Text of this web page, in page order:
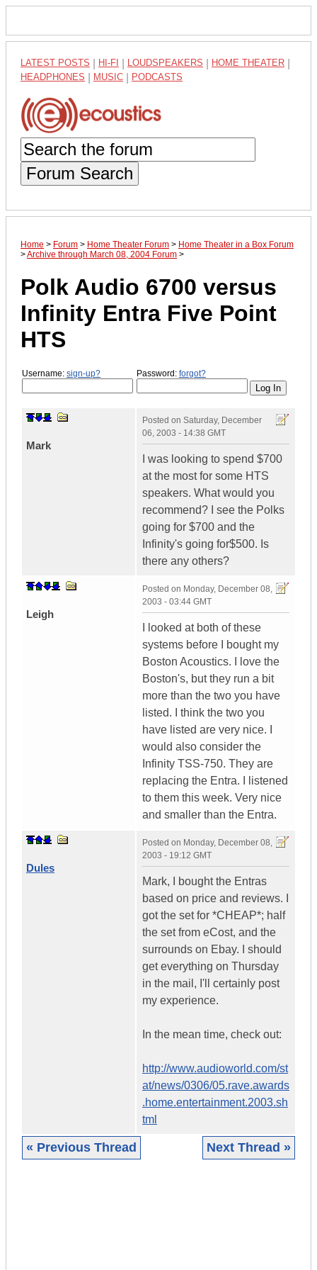
LATEST POSTS HI-FI LOUDSPEAKERS HOME THEATER
HEADPHONES MUSIC PODCASTS
Forum Search
Home > Forum > Home Theater Forum > Home Theater in a Box Forum
>Archive through March 08, 2004 Forum >
Polk Audio 6700 versus
Infinity Entra Five Point
HTS
Username: sign-up? Password: forgot?
Mark
Posted on Saturday, December
06, 2003 - 14:38 GMT
I was looking to spend $700
at the most for some HTS
speakers. What would you
recommend? I see the Polks
going for $700 and the
Infinity's going for$500. Is
there any others?
Leigh
Posted on Monday, December 08,
2003 - 03:44 GMT
I looked at both of these
systems before I bought my
Boston Acoustics. I love the
Boston's, but they run a bit
more than the two you have
listed. I think the two you
have listed are very nice. I
would also consider the
Infinity TSS-750. They are
replacing the Entra. I listened
to them this week. Very nice
and smaller than the Entra.
Dules
Posted on Monday, December 08,
2003 - 19:12 GMT
Mark, I bought the Entras
based on price and reviews. I
got the set for *CHEAP*; half
the set from eCost, and the
surrounds on Ebay. I should
get everything on Thursday
in the mail, I'll certainly post
my experience.
In the mean time, check out:
http://www.audioworld.com/st
at/news/0306/05.rave.awards
.home.entertainment.2003.sh
tml
« Previous Thread Next Thread »